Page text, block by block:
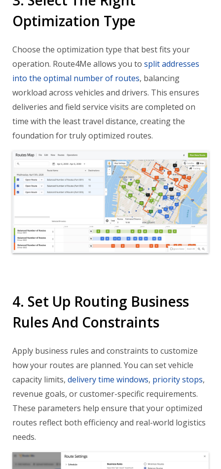
Optimization Type
Choose the optimization type that best fits your
operation. Route4Me allows you to split addresses
into the optimal number of routes, balancing
workload across vehicles and drivers. This ensures
deliveries and field service visits are completed on
time with the least travel distance, creating the
foundation for truly optimized routes.
4. Set Up Routing Business
Rules And Constraints
Apply business rules and constraints to customize
how your routes are planned. You can set vehicle
capacity limits, delivery time windows, priority stops,
revenue goals, or customer-specific requirements.
These parameters help ensure that your optimized
routes reflect both efficiency and real-world logistics
needs.